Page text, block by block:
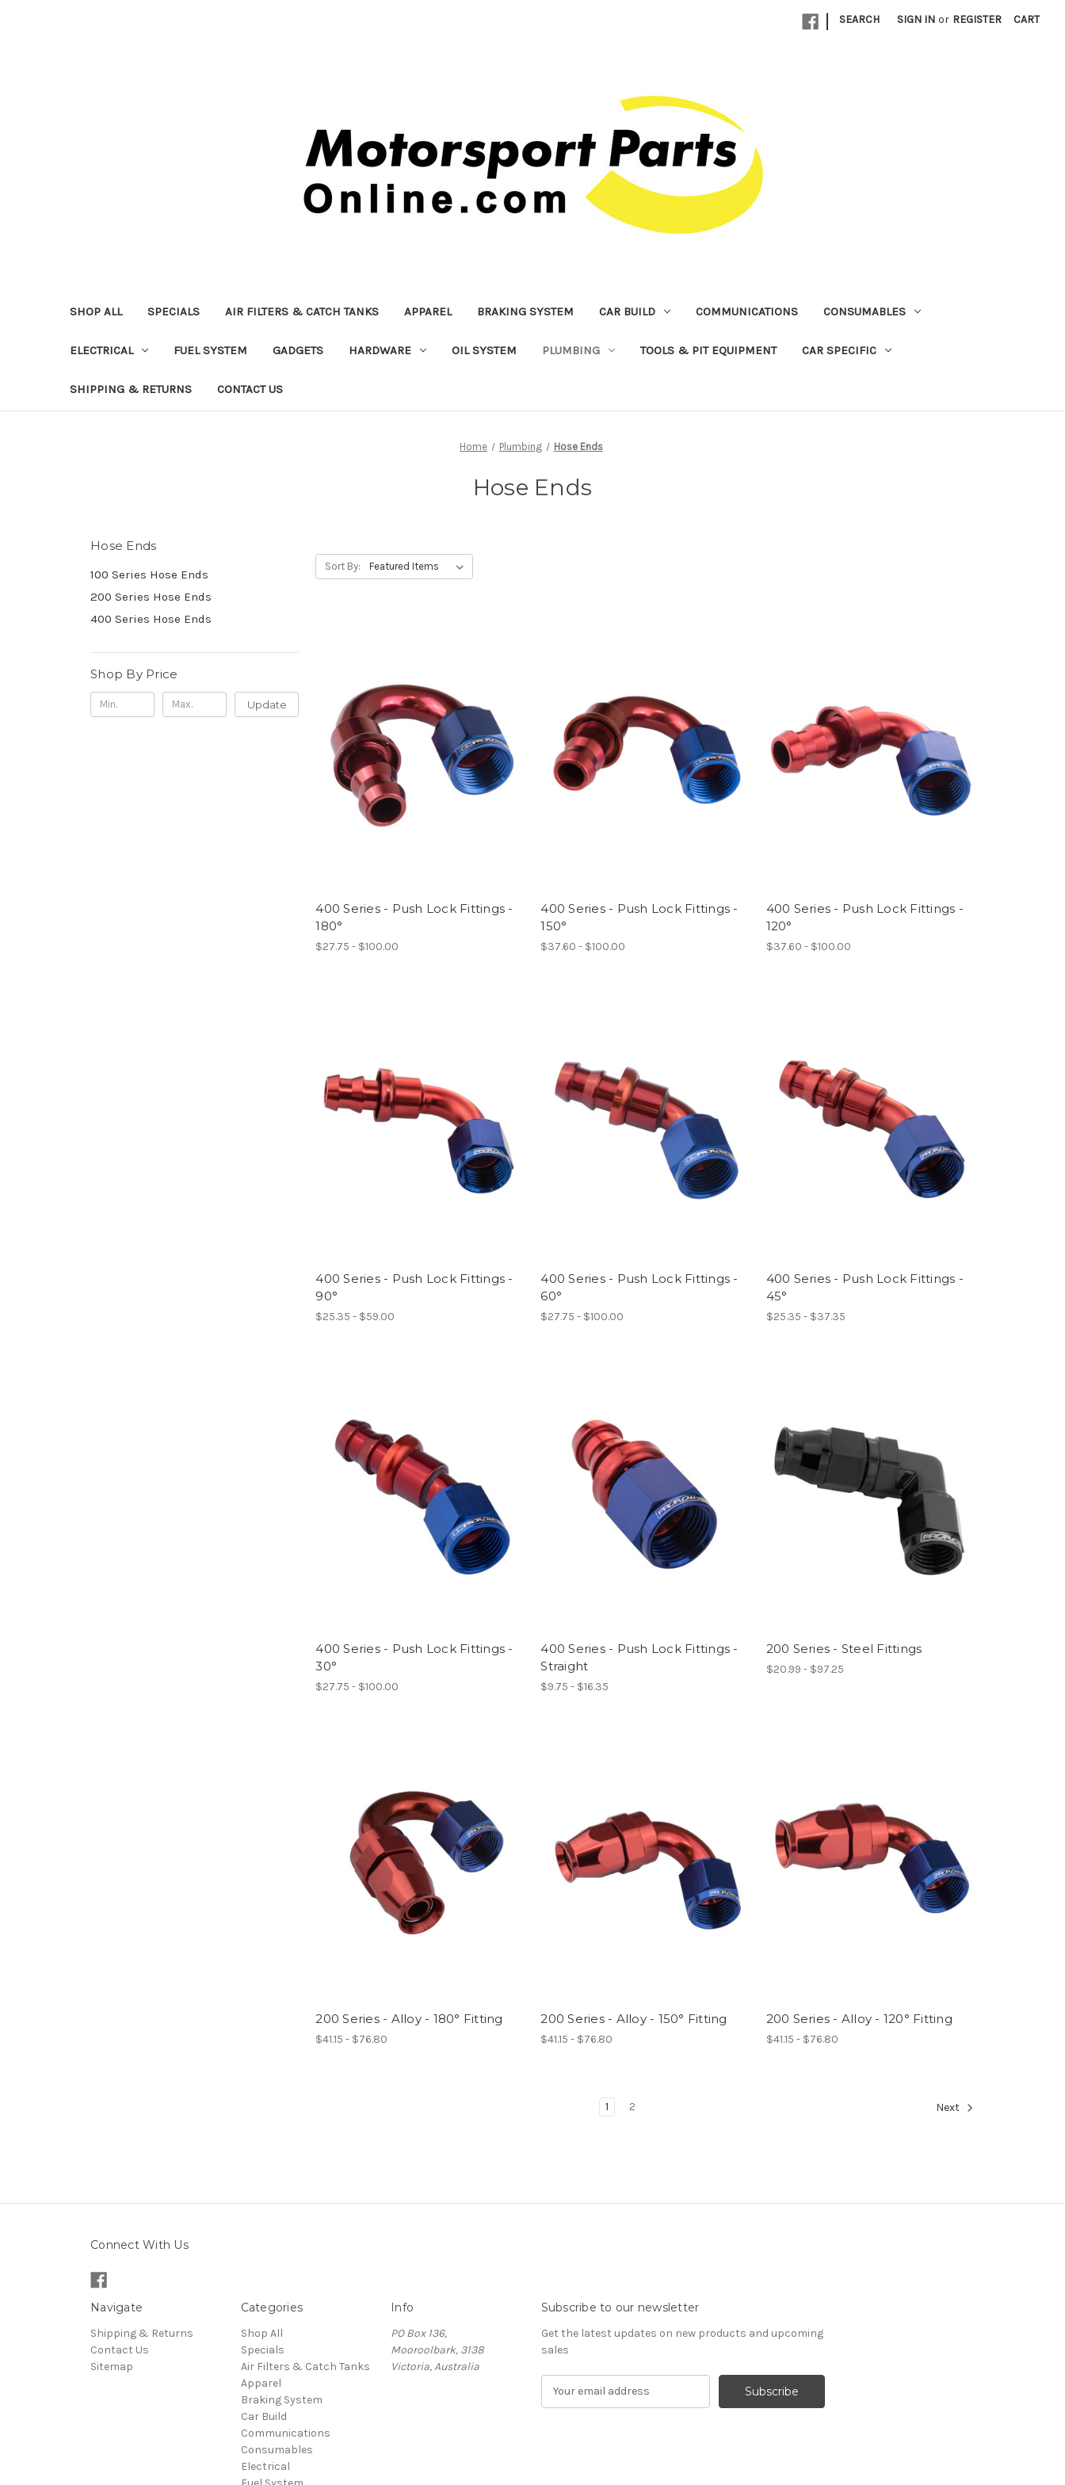
| SEARCH SIGN IN or REGISTER CART
SHOP ALL SPECIALS AIR FILTERS & CATCH TANKS APPAREL BRAKING SYSTEM CAR BUILD COMMUNICATIONS CONSUMABLES
ELECTRICAL FUEL SYSTEM GADGETS HARDWARE OIL SYSTEM PLUMBING TOOLS & PIT EQUIPMENT CAR SPECIFIC
SHIPPING & RETURNS CONTACT US
Home Plumbing Hose Ends
Hose Ends
Hose Ends
100 Series Hose Ends
200 Series Hose Ends
400 Series Hose Ends
Shop By Price
Update
Sort By:
400 Series - Push Lock Fittings -
180°
$27.75 - $100.00
400 Series - Push Lock Fittings -
150°
$37.60 - $100.00
400 Series - Push Lock Fittings -
120°
$37.60 - $100.00
400 Series - Push Lock Fittings -
90°
$25.35 - $59.00
400 Series - Push Lock Fittings -
60°
$27.75 - $100.00
400 Series - Push Lock Fittings -
45°
$25.35 - $37.35
400 Series - Push Lock Fittings -
30°
$27.75 - $100.00
400 Series - Push Lock Fittings -
Straight
$9.75 - $16.35
200 Series - Steel Fittings
$20.99 - $97.25
200 Series - Alloy - 180° Fitting
$41.15 - $76.80
200 Series - Alloy - 150° Fitting
$41.15 - $76.80
200 Series - Alloy - 120° Fitting
$41.15 - $76.80
1 2 Next
Connect With Us
Navigate
Shipping & Returns
Contact Us
Sitemap
Categories
Shop All
Specials
Air Filters & Catch Tanks
Apparel
Braking System
Car Build
Communications
Consumables
Electrical
Info
PO Box 136,
Mooroolbark, 3138
Victoria, Australia
Subscribe to our newsletter
Get the latest updates on new products and upcoming
sales